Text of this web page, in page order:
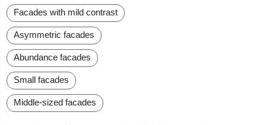
Facades with mild contrast
Asymmetric facades
Abundance facades
Small facades
Middle-sized facades